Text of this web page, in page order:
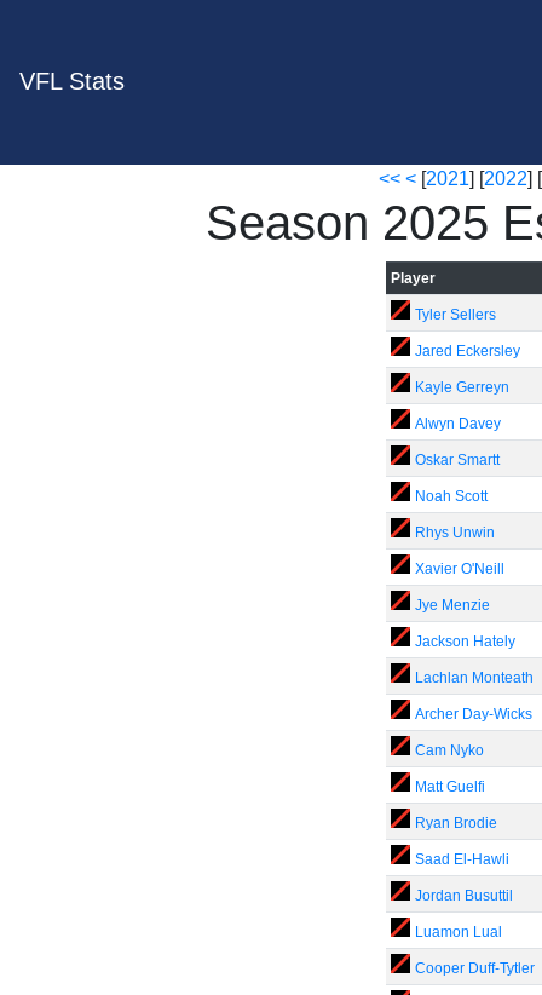
VFL Stats
<< < [2021] [2022] [
Season 2025
Player
Tyler Sellers
Jared Eckersley
Kayle Gerreyn
Alwyn Davey
Oskar Smartt
Noah Scott
Rhys Unwin
Xavier O'Neill
Jye Menzie
Jackson Hately
Lachlan Monteath
Archer Day-Wicks
Cam Nyko
Matt Guelfi
Ryan Brodie
Saad El-Hawli
Jordan Busuttil
Luamon Lual
Cooper Duff-Tytler